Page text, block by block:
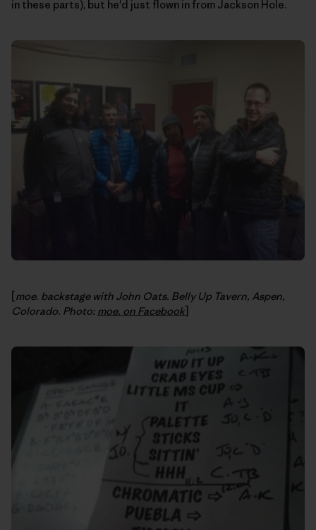
in these parts), but he'd just flown in from Jackson Hole.
[moe. backstage with John Oats. Belly Up Tavern, Aspen,
Colorado. Photo: moe. on Facebook]